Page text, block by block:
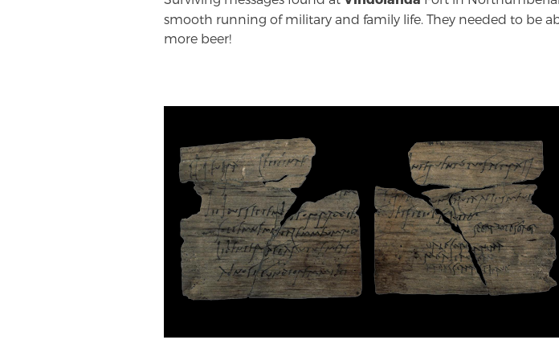
smooth running of military and family life. They needed to be
more beer!